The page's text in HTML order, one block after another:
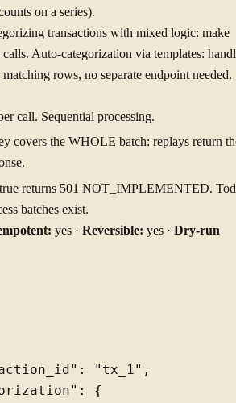
on a series).
transactions with mixed logic: make
Auto-categorization via templates:
rows, no separate endpoint needed.
call. Sequential processing.
covers the WHOLE batch: replays return
returns 501 NOT_IMPLEMENTED.
batches exist.
yes · Reversible: yes · Dry-run
"tx_1",
{